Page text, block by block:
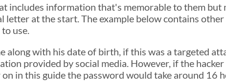
includes information that's memorable to them but
letter at the start. The example below contains other
use.
along with his date of birth, if this was a targeted
provided by social media. However, if the hacker
in this guide the password would take around 16